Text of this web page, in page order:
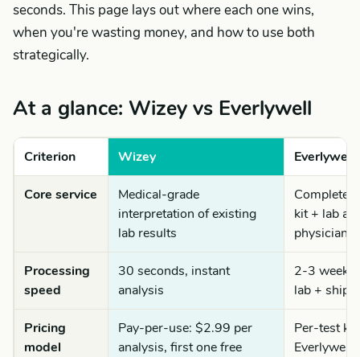
seconds. This page lays out where each one wins,
when you're wasting money, and how to use both
strategically.
At a glance: Wizey vs Everlywell
Criterion Wizey Everlywell
Core service
Medical-grade
interpretation of existing
lab results
Complete
kit + lab
physician
Processing
speed
30 seconds, instant
analysis
2-3 weeks
lab +
Pricing
model
Pay-per-use: $2.99 per
analysis, first one free
Per-test